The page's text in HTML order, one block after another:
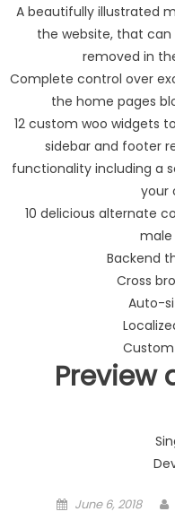
A beautifully illustrated
the website, that
removed in
Complete control over
the home pages
12 custom woo widgets
sidebar and footer
functionality including a
your
10 delicious alternate
male
Backend
Cross
Auto-
Preview
Posted on
June 6, 2018